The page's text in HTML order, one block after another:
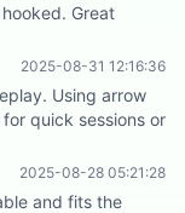
Great
2025-08-31 12:16:36
Using arrow
quick sessions or
2025-08-28 05:21:28
and fits the